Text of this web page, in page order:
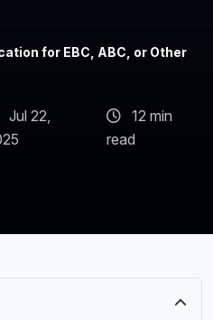
for EBC, ABC, or Other
Jul 22,
12 min
read